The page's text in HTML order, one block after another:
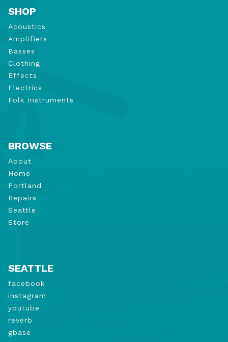
SHOP
Acoustics
Amplifiers
Basses
Clothing
Effects
Electrics
Folk Instruments
BROWSE
About
Home
Portland
Repairs
Seattle
Store
SEATTLE
facebook
instagram
youtube
reverb
gbase